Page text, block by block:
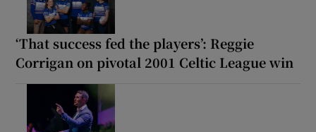
‘That success fed the players’: Reggie
Corrigan on pivotal 2001 Celtic League win